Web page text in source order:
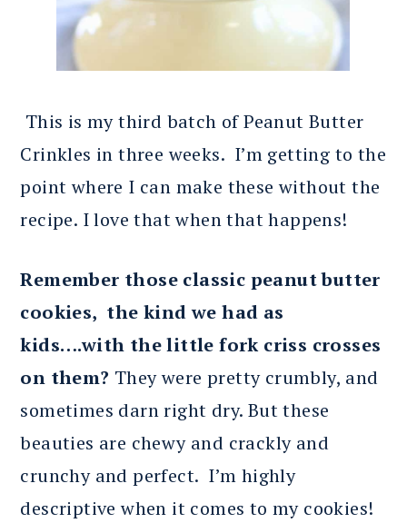
This is my third batch of Peanut Butter
Crinkles in three weeks. I’m getting to the
point where I can make these without the
recipe. I love that when that happens!
Remember those classic peanut butter
cookies, the kind we had as
kids….with the little fork criss crosses
on them? They were pretty crumbly, and
sometimes darn right dry. But these
beauties are chewy and crackly and
crunchy and perfect. I’m highly
descriptive when it comes to my cookies!